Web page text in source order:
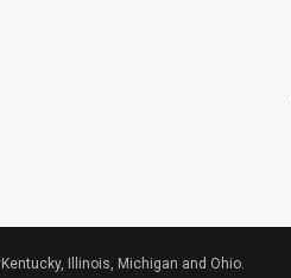
Illinois, Michigan and Ohio.